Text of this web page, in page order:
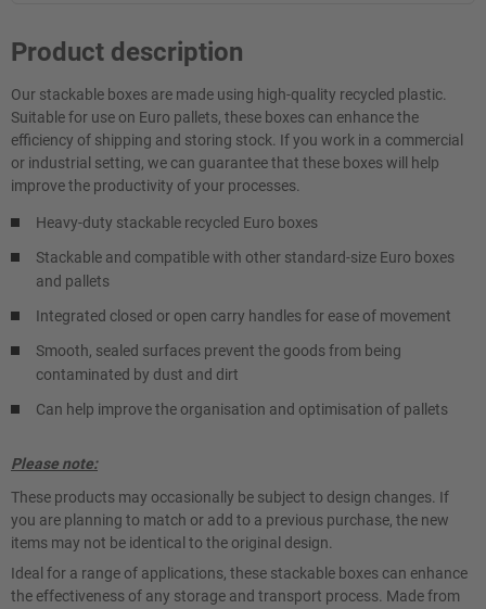
Product description
Our stackable boxes are made using high-quality recycled plastic.
Suitable for use on Euro pallets, these boxes can enhance the
efficiency of shipping and storing stock. If you work in a commercial
or industrial setting, we can guarantee that these boxes will help
improve the productivity of your processes.
Heavy-duty stackable recycled Euro boxes
Stackable and compatible with other standard-size Euro boxes
and pallets
Integrated closed or open carry handles for ease of movement
Smooth, sealed surfaces prevent the goods from being
contaminated by dust and dirt
Can help improve the organisation and optimisation of pallets
Please note:
These products may occasionally be subject to design changes. If
you are planning to match or add to a previous purchase, the new
items may not be identical to the original design.
Ideal for a range of applications, these stackable boxes can enhance
the effectiveness of any storage and transport process. Made from